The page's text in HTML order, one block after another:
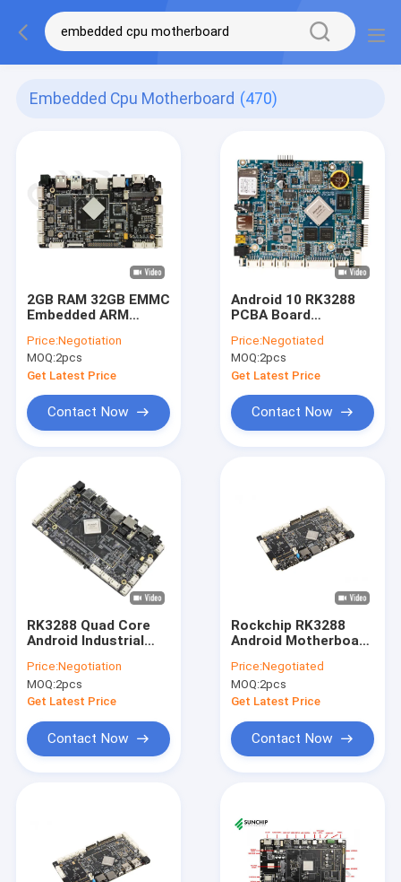
Embedded Cpu Motherboard (470)
2GB RAM 32GB EMMC
Embedded ARM
PCBA Motherboard
RK3566 LCD
Controller Android
Board
Price:Negotiation
MOQ:2pcs
Get Latest Price
Contact Now
Android 10 RK3288
PCBA Board
Development
Motherboard for
kiosk
Price:Negotiated
MOQ:2pcs
Get Latest Price
Contact Now
RK3288 Quad Core
Android Industrial
with
wifi/RJ45/USB/BT for
LCD Advertising
Price:Negotiation
MOQ:2pcs
Get Latest Price
Contact Now
Rockchip RK3288
Android Motherboard
LCD Advertising
Display
Price:Negotiated
MOQ:2pcs
Get Latest Price
Contact Now